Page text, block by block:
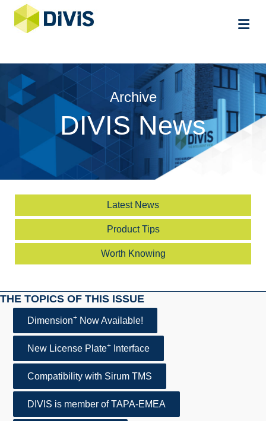
Archive
DIVIS News
Latest News
Product Tips
Worth Knowing
THE TOPICS OF THIS ISSUE
Dimension+ Now Available!
New License Plate+ Interface
Compatibility with Sirum TMS
DIVIS is member of TAPA-EMEA